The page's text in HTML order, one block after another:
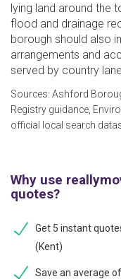
lying land around the
flood and drainage
borough should also
arrangements and
served by country
Sources: Ashford
Registry guidance,
official local search
Why use
quotes?
Get 5 instant
(Kent)
Save an average